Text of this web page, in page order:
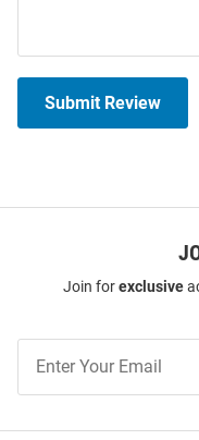
Submit Review
Join forexclusive
Our
List